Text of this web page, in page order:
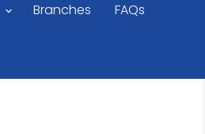
Branches FAQs